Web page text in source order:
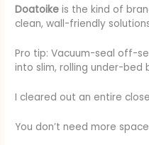
Doatoike is the kind of
clean, wall-friendly
Pro tip: Vacuum-seal off-
into slim, rolling under-bed
I cleared out an entire
You don’t need more